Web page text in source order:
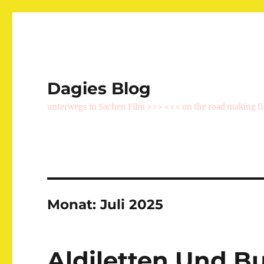
Dagies Blog
unterwegs in Sachen Film >>> <<< on the road making
Monat:Juli 2025